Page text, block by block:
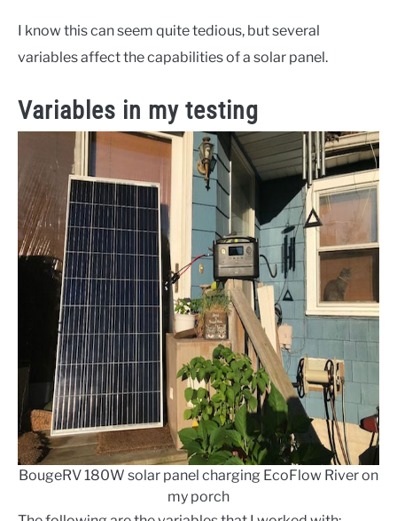
I know this can seem quite tedious, but several
variables affect the capabilities of a solar panel.
Variables in my testing
BougeRV 180W solar panel charging EcoFlow River on
my porch